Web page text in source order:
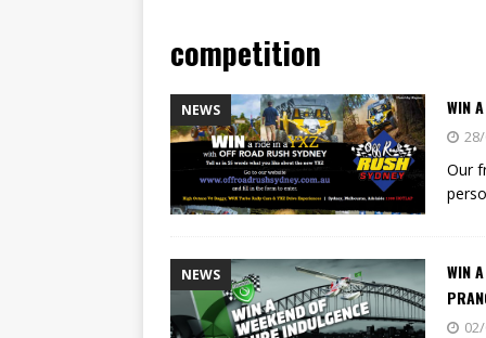
[ 28/07/2026 ]
[ 27/07/2026 ] Beaton
[ 23/07/2026 ] Honda
[ 07/07/2023 ] SPANNER
competition
NEWS WIN
Our
NEWS
WIN